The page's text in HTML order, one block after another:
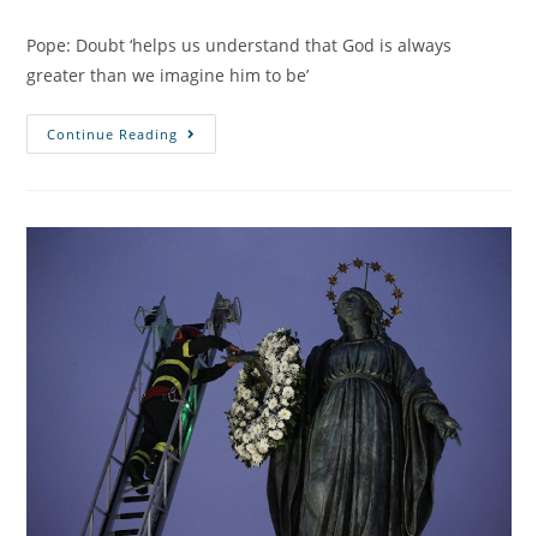
Pope: Doubt ‘helps us understand that God is always
greater than we imagine him to be’
Continue Reading